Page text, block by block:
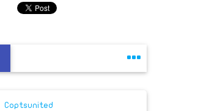
Coptsunited